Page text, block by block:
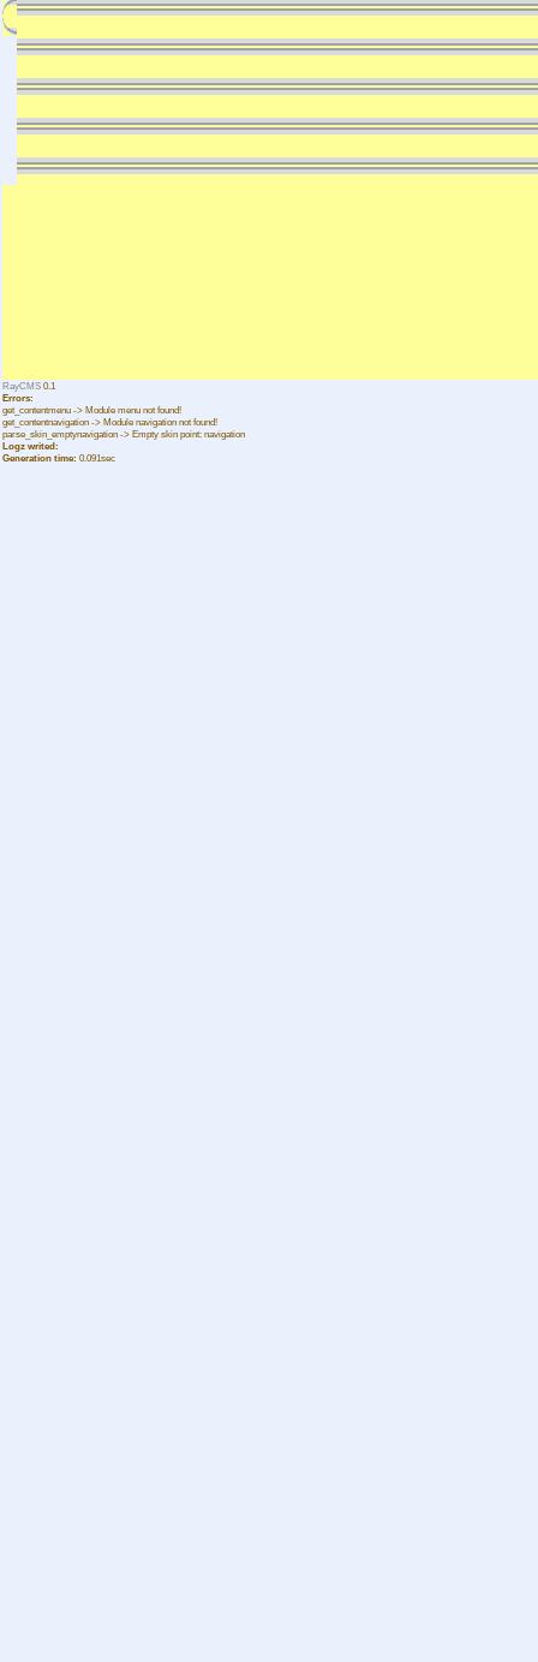
RayCMS 0.1
Errors:
get_contentmenu -> Module menu not found!
get_contentnavigation -> Module navigation not found!
parse_skin_emptynavigation -> Empty skin point: navigation
Logz writed:
Generation time: 0.091sec